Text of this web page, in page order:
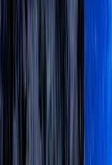
Premium In-
Pollensa Bay